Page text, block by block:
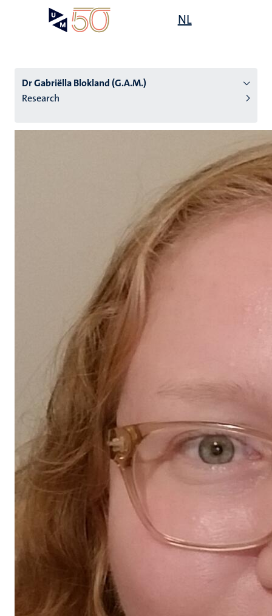
NL
Dr Gabriëlla Blokland (G.A.M.)
Research